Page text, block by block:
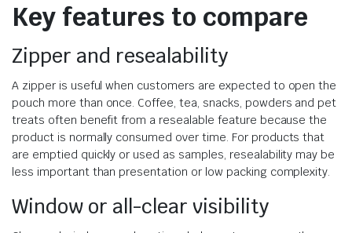
Key features to compare
Zipper and resealability
A zipper is useful when customers are expected to open the
pouch more than once. Coffee, tea, snacks, powders and pet
treats often benefit from a resealable feature because the
product is normally consumed over time. For products that
are emptied quickly or used as samples, resealability may be
less important than presentation or low packing complexity.
Window or all-clear visibility